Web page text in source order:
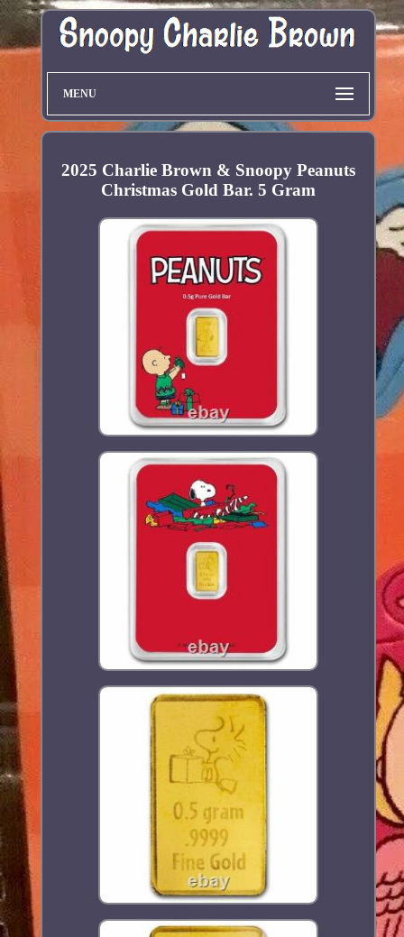
MENU
2025 Charlie Brown & Snoopy Peanuts
Christmas Gold Bar. 5 Gram